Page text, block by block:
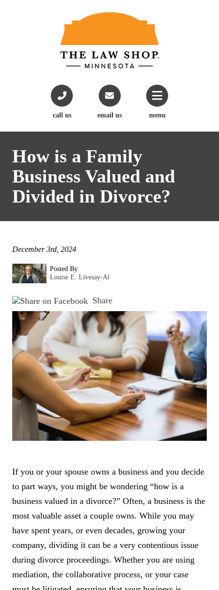
call us email us menu
How is a Family
Business Valued and
Divided in Divorce?
December 3rd, 2024
Posted By
Louise E. Livesay-Al
Share
If you or your spouse owns a business and you decide
to part ways, you might be wondering “how is a
business valued in a divorce?” Often, a business is the
most valuable asset a couple owns. While you may
have spent years, or even decades, growing your
company, dividing it can be a very contentious issue
during divorce proceedings. Whether you are using
mediation, the collaborative process, or your case